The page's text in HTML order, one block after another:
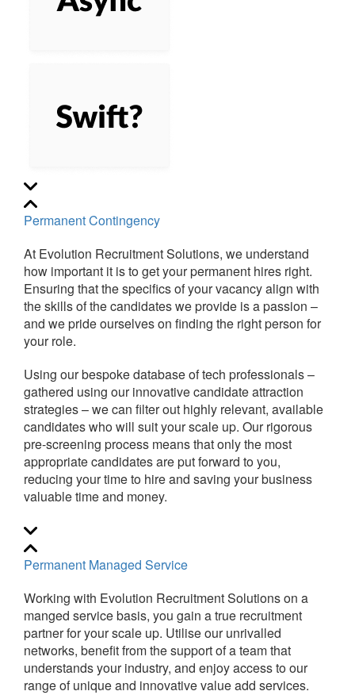
Permanent Contingency
At Evolution Recruitment Solutions, we understand
how important it is to get your permanent hires right.
Ensuring that the specifics of your vacancy align with
the skills of the candidates we provide is a passion –
and we pride ourselves on finding the right person for
your role.
Using our bespoke database of tech professionals –
gathered using our innovative candidate attraction
strategies – we can filter out highly relevant, available
candidates who will suit your scale up. Our rigorous
pre-screening process means that only the most
appropriate candidates are put forward to you,
reducing your time to hire and saving your business
valuable time and money.
Permanent Managed Service
Working with Evolution Recruitment Solutions on a
manged service basis, you gain a true recruitment
partner for your scale up. Utilise our unrivalled
networks, benefit from the support of a team that
understands your industry, and enjoy access to our
range of unique and innovative value add services.